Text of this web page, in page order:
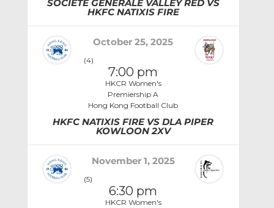
SOCIETE GENERALE VALLEY RED VS
HKFC NATIXIS FIRE
October 25, 2025
(4)
7:00 pm
HKCR Women's
Premiership A
Hong Kong Football Club
HKFC NATIXIS FIRE VS DLA PIPER
KOWLOON 2XV
November 1, 2025
(5)
6:30 pm
HKCR Women's